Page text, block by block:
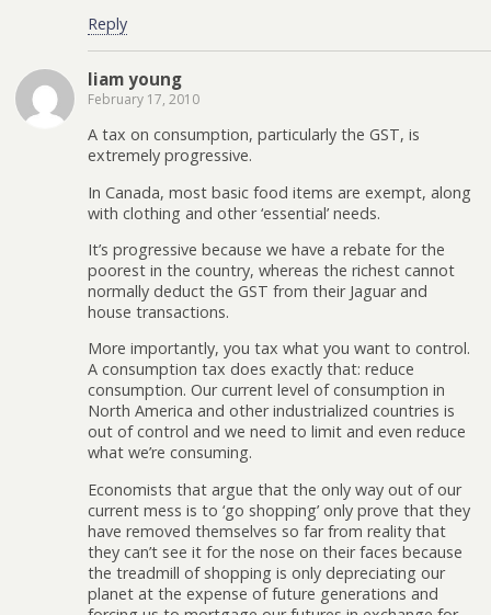
Reply
liam young
February 17, 2010
A tax on consumption, particularly the GST, is
extremely progressive.
In Canada, most basic food items are exempt, along
with clothing and other ‘essential’ needs.
It’s progressive because we have a rebate for the
poorest in the country, whereas the richest cannot
normally deduct the GST from their Jaguar and
house transactions.
More importantly, you tax what you want to control.
A consumption tax does exactly that: reduce
consumption. Our current level of consumption in
North America and other industrialized countries is
out of control and we need to limit and even reduce
what we’re consuming.
Economists that argue that the only way out of our
current mess is to ‘go shopping’ only prove that they
have removed themselves so far from reality that
they can’t see it for the nose on their faces because
the treadmill of shopping is only depreciating our
planet at the expense of future generations and